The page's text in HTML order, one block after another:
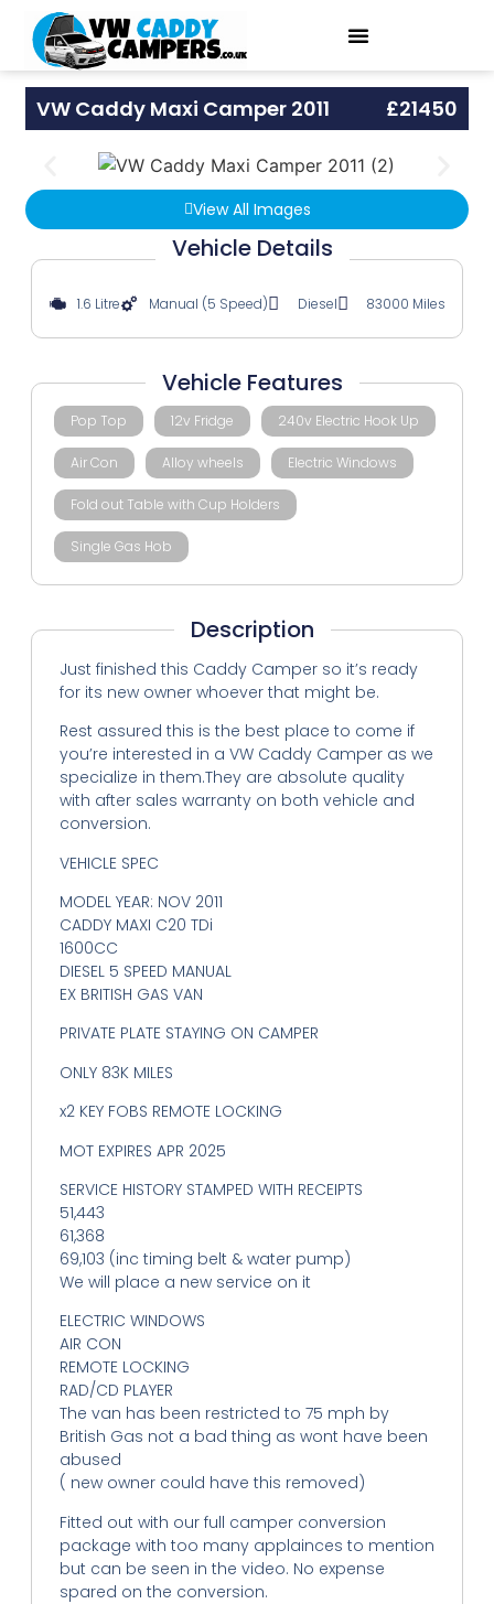
VW Caddy Maxi Camper 2011 £21450
View All Images
Vehicle Details
1.6 Litre Manual (5 Speed) Diesel 83000 Miles
Vehicle Features
Pop Top 12v Fridge 240v Electric Hook Up
Air Con Alloy wheels Electric Windows
Fold out Table with Cup Holders
Single Gas Hob
Description
Just finished this Caddy Camper so it’s ready
for its new owner whoever that might be.
Rest assured this is the best place to come if
you’re interested in a VW Caddy Camper as we
specialize in them.They are absolute quality
with after sales warranty on both vehicle and
conversion.
VEHICLE SPEC
MODEL YEAR: NOV 2011
CADDY MAXI C20 TDi
1600CC
DIESEL 5 SPEED MANUAL
EX BRITISH GAS VAN
PRIVATE PLATE STAYING ON CAMPER
ONLY 83K MILES
x2 KEY FOBS REMOTE LOCKING
MOT EXPIRES APR 2025
SERVICE HISTORY STAMPED WITH RECEIPTS
51,443
61,368
69,103 (inc timing belt & water pump)
We will place a new service on it
ELECTRIC WINDOWS
AIR CON
REMOTE LOCKING
RAD/CD PLAYER
The van has been restricted to 75 mph by
British Gas not a bad thing as wont have been
abused
( new owner could have this removed)
Fitted out with our full camper conversion
package with too many applainces to mention
but can be seen in the video. No expense
spared on the conversion.